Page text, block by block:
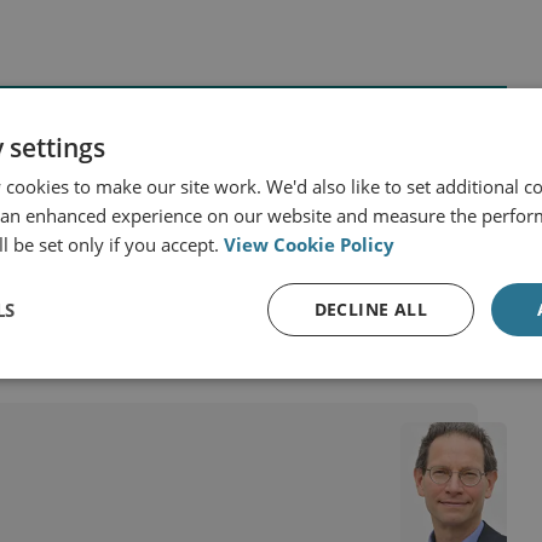
Africa Israel and the Occupied Palestinian Territories
settings
cookies to make our site work. We'd also like to set additional
enhanced experience on our website and measure the
be set only if you accept. View Cookie Policy
DECLINE ALL